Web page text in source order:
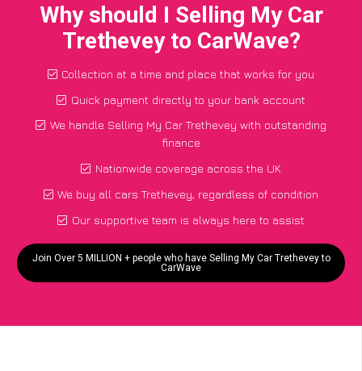
Why should I Selling My Car
Trethevey to CarWave?
Collection at a time and place that works for you
Quick payment directly to your bank account
We handle Selling My Car Trethevey with outstanding
finance
Nationwide coverage across the UK
We buy all cars Trethevey, regardless of condition
Our supportive team is always here to assist
Join Over 5 MILLION + people who have Selling My Car Trethevey to
CarWave